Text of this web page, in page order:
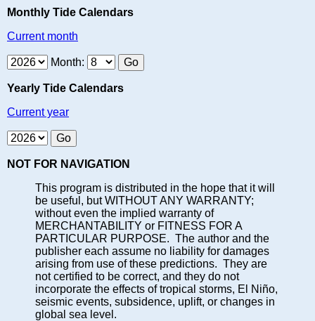
Monthly Tide Calendars
Current month
Month:
Yearly Tide Calendars
Current year
NOT FOR NAVIGATION
This program is distributed in the hope that it will
be useful, but WITHOUT ANY WARRANTY;
without even the implied warranty of
MERCHANTABILITY or FITNESS FOR A
PARTICULAR PURPOSE. The author and the
publisher each assume no liability for damages
arising from use of these predictions. They are
not certified to be correct, and they do not
incorporate the effects of tropical storms, El Niño,
seismic events, subsidence, uplift, or changes in
global sea level.